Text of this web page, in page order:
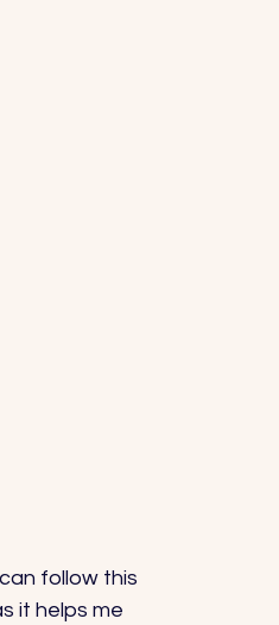
follow this
it helps me